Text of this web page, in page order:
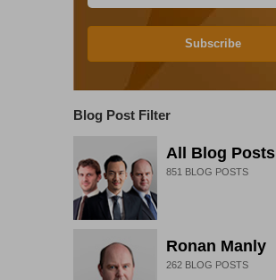
Subscribe
Blog Post Filter
All Blog Posts
851 BLOG POSTS
Ronan Manly
262BLOG POSTS